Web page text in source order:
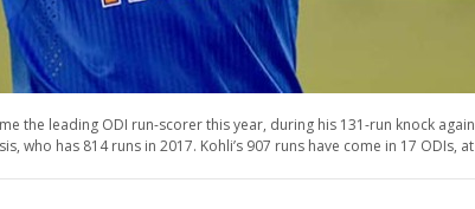
the leading ODI run-scorer this year, during his 131-run knock
who has 814 runs in 2017. Kohli’s 907 runs have come in 17 ODIs,